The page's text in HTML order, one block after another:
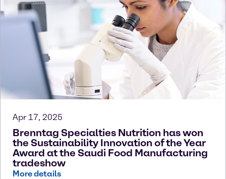
Apr 17, 2025
Brenntag Specialties Nutrition has won
the Sustainability Innovation of the Year
Award at the Saudi Food Manufacturing
tradeshow
More details